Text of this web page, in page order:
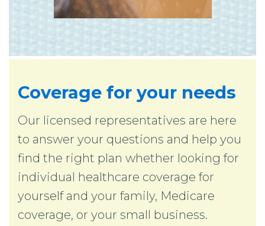
Coverage for your needs
Our licensed representatives are here
to answer your questions and help you
find the right plan whether looking for
individual healthcare coverage for
yourself and your family, Medicare
coverage, or your small business.